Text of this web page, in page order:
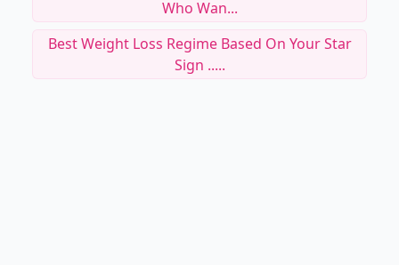
Who Wan...
Best Weight Loss Regime Based On Your Star
Sign .....